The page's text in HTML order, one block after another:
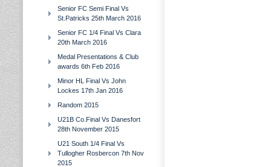
Senior FC Semi Final Vs
St.Patricks 25th March 2016
Senior FC 1/4 Final Vs Clara
20th March 2016
Medal Presentations & Club
awards 6th Feb 2016
Minor HL Final Vs John
Lockes 17th Jan 2016
Random 2015
U21B Co.Final Vs Danesfort
28th November 2015
U21 South 1/4 Final Vs
Tullogher Rosbercon 7th Nov
2015